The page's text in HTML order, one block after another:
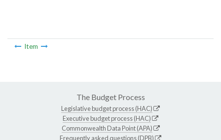
Item
The Budget Process
Legislative budget process (HAC)
Executive budget process (HAC)
Commonwealth Data Point (APA)
Frequently asked questions (DPB)